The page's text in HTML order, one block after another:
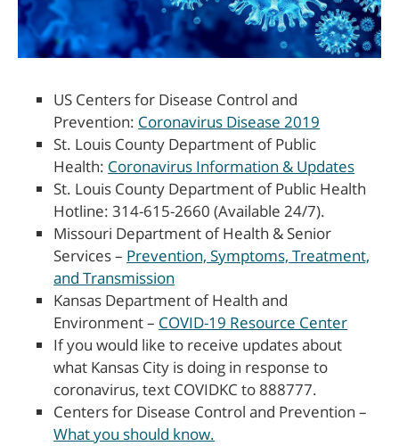
US Centers for Disease Control and
Prevention: Coronavirus Disease 2019
St. Louis County Department of Public
Health: Coronavirus Information & Updates
St. Louis County Department of Public Health
Hotline: 314-615-2660 (Available 24/7).
Missouri Department of Health & Senior
Services – Prevention, Symptoms, Treatment,
and Transmission
Kansas Department of Health and
Environment – COVID-19 Resource Center
If you would like to receive updates about
what Kansas City is doing in response to
coronavirus, text COVIDKC to 888777.
Centers for Disease Control and Prevention –
What you should know.